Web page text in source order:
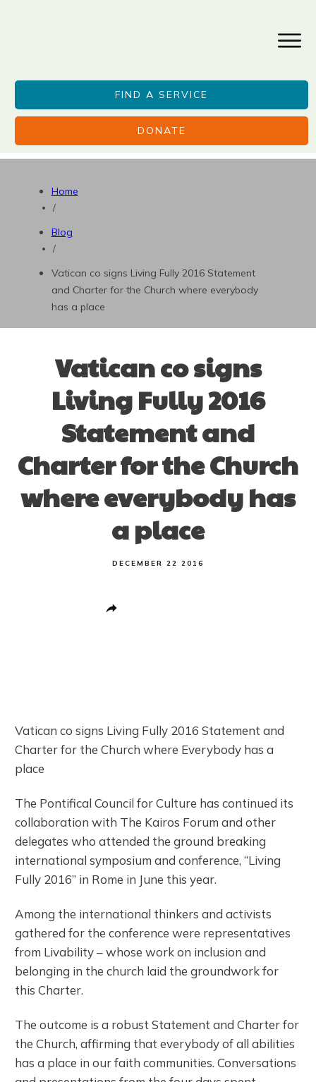
FIND A SERVICE
DONATE
Home
/
Blog
/
Vatican co signs Living Fully 2016 Statement
and Charter for the Church where everybody
has a place
Vatican co signs
Living Fully 2016
Statement and
Charter for the Church
where everybody has
a place
DECEMBER 22 2016
Vatican co signs Living Fully 2016 Statement and
Charter for the Church where Everybody has a
place
The Pontifical Council for Culture has continued its
collaboration with The Kairos Forum and other
delegates who attended the ground breaking
international symposium and conference, “Living
Fully 2016” in Rome in June this year.
Among the international thinkers and activists
gathered for the conference were representatives
from Livability – whose work on inclusion and
belonging in the church laid the groundwork for
this Charter.
The outcome is a robust Statement and Charter for
the Church, affirming that everybody of all abilities
has a place in our faith communities. Conversations